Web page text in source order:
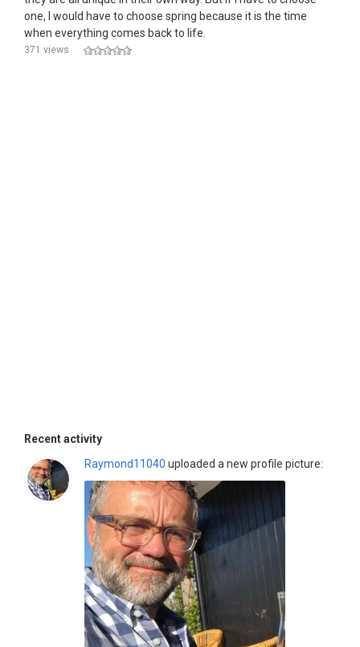
one, I would have to choose spring because it is the time
when everything comes back to life.
371 views
Recent activity
Raymond11040 uploaded a new profile picture: